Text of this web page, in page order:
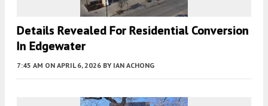
Details Revealed For Residential Conversion
In Edgewater
7:45 AM ON APRIL 6, 2026 BY IAN ACHONG